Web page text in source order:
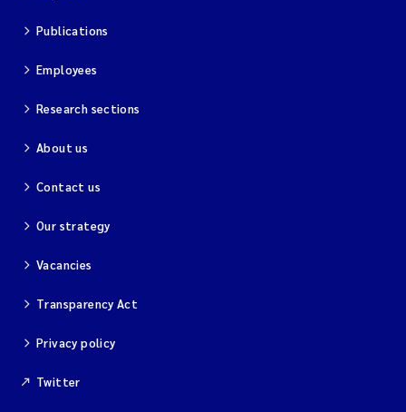
Steven Brooks
Wenting Chen
You Song
Publications
Employees
Research sections
About us
Contact us
Our strategy
Vacancies
Transparency Act
Privacy policy
Twitter